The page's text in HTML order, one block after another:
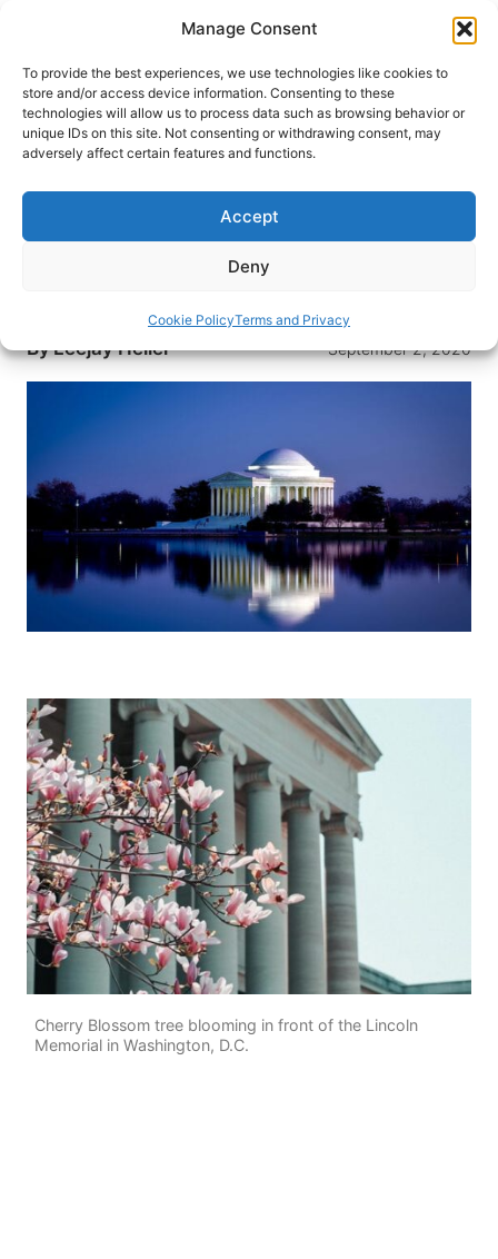
Manage Consent
To provide the best experiences, we use technologies like cookies to
store and/or access device information. Consenting to these
technologies will allow us to process data such as browsing behavior or
unique IDs on this site. Not consenting or withdrawing consent, may
adversely affect certain features and functions.
Accept
Deny
Cookie PolicyTerms and Privacy
content
HOME›DESTINATIONS›US & CANADA›UNITED
STATES›WASHINGTON, D.C.
When Visiting Washington, D.C.
If you plan on visiting the American capital, don’t
miss this guide on the top free things to see and
ByLeejay Heller September 2, 2020
Cherry Blossom tree blooming in front of the Lincoln
Memorial in Washington, D.C.